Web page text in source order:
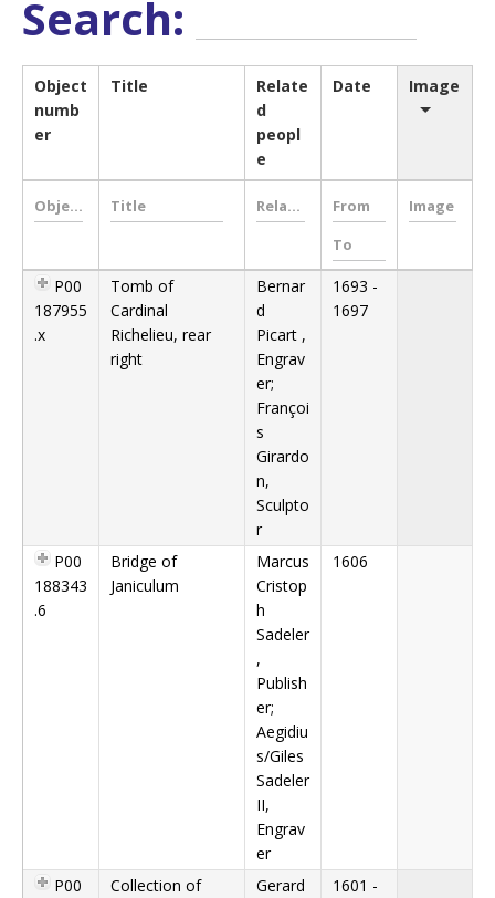
Search:
Object
numb
er
Title
Relate
d
peopl
e
Date Image
P00
187955
.x
Tomb of
Cardinal
Richelieu, rear
right
Bernar
d
Picart ,
Engrav
er;
Françoi
s
Girardo
n,
Sculpto
r
1693 -
1697
P00
188343
.6
Bridge of
Janiculum
Marcus
Cristop
h
Sadeler
,
Publish
er;
Aegidiu
s/Giles
Sadeler
II,
Engrav
er
1606
P00
Collection of
Gerard
1601 -